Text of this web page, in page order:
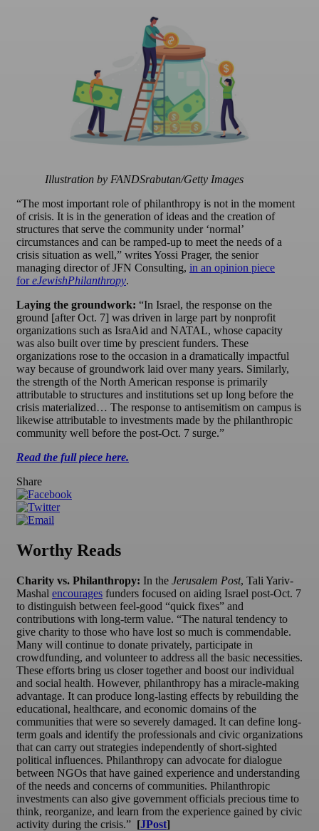
Illustration by FANDSrabutan/Getty Images
“The most important role of philanthropy is not in the moment
of crisis. It is in the generation of ideas and the creation of
structures that serve the community under ‘normal’
circumstances and can be ramped-up to meet the needs of a
crisis situation as well,” writes Yossi Prager, the senior
managing director of JFN Consulting, in an opinion piece
foreJewishPhilanthropy.
Laying the groundwork: “In Israel, the response on the
ground [after Oct. 7] was driven in large part by nonprofit
organizations such as IsraAid and NATAL, whose capacity
was also built over time by prescient funders. These
organizations rose to the occasion in a dramatically impactful
way because of groundwork laid over many years. Similarly,
the strength of the North American response is primarily
attributable to structures and institutions set up long before the
crisis materialized… The response to antisemitism on campus is
likewise attributable to investments made by the philanthropic
community well before the post-Oct. 7 surge.”
Read the full piece here.
Share
Worthy Reads
Charity vs. Philanthropy: In the Jerusalem Post, Tali Yariv-
Mashal encourages funders focused on aiding Israel post-Oct. 7
to distinguish between feel-good “quick fixes” and
contributions with long-term value. “The natural tendency to
give charity to those who have lost so much is commendable.
Many will continue to donate privately, participate in
crowdfunding, and volunteer to address all the basic necessities.
These efforts bring us closer together and boost our individual
and social health. However, philanthropy has a miracle-making
advantage. It can produce long-lasting effects by rebuilding the
educational, healthcare, and economic domains of the
communities that were so severely damaged. It can define long-
term goals and identify the professionals and civic organizations
that can carry out strategies independently of short-sighted
political influences. Philanthropy can advocate for dialogue
between NGOs that have gained experience and understanding
of the needs and concerns of communities. Philanthropic
investments can also give government officials precious time to
think, reorganize, and learn from the experience gained by civic
activity during the crisis.” [JPost]